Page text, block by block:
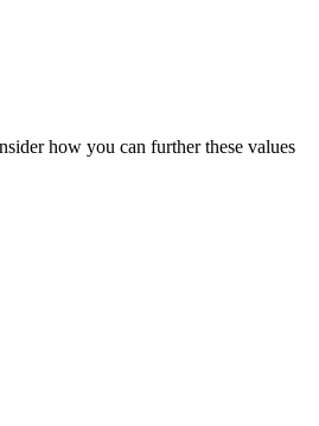
how you can further these values